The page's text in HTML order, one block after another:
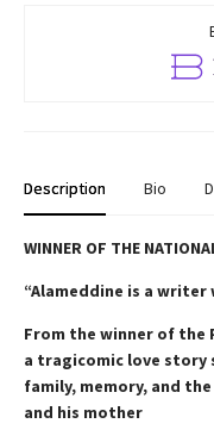
Description Bio
WINNER OF THE
“Alameddine is a
From the winner of the
a tragicomic love story
family, memory, and
and his mother